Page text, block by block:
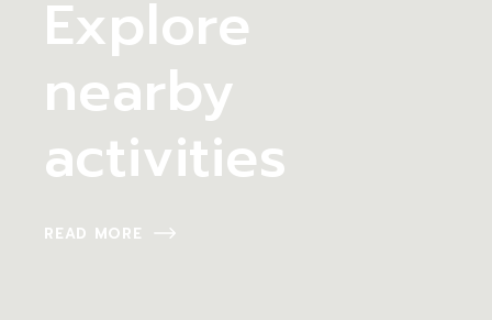
Explore
nearby
activities
READ MORE